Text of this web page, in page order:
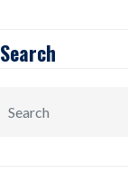
Search